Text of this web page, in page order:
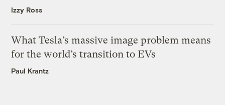
Izzy Ross
What Tesla’s massive image problem means
for the world’s transition to EVs
Paul Krantz